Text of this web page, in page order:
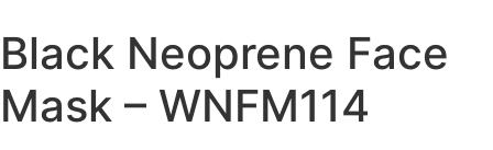
Black Neoprene Face
Mask – WNFM114